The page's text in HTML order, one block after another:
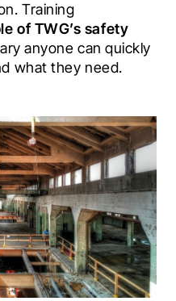
Training
of TWG’s safety
anyone can quickly
what they need.